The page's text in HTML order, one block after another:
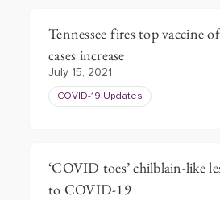
Tennessee fires top vaccine
cases increase
July 15, 2021
COVID-19 Updates
‘COVID toes’ chilblain-like
to COVID-19